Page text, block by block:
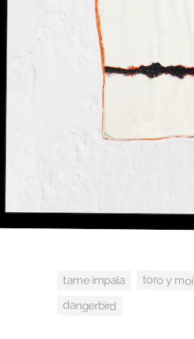
tame impala toro y moi
dangerbird